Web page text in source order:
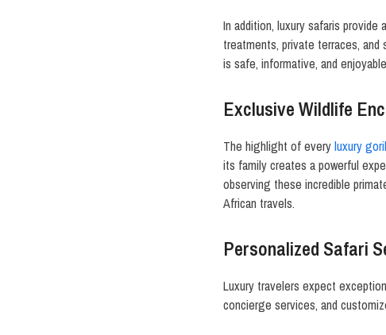
In addition, luxury safaris
treatments, private terraces,
is safe, informative, and
Exclusive Wildlife
The highlight of everyluxury
its family creates a powerful
observing these incredible
African travels.
Personalized Safari
Luxury travelers expect
concierge services, and